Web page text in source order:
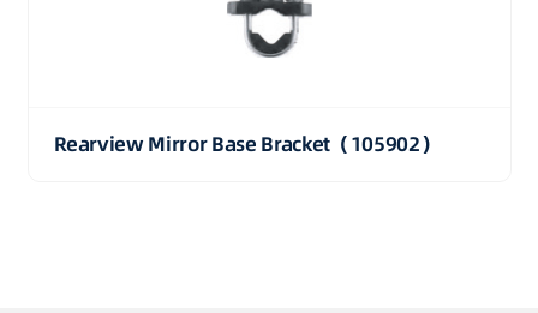
Rearview Mirror Base Bracket（105902）